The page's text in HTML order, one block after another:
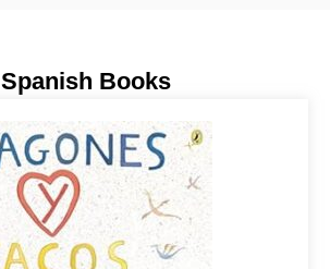
Spanish Books